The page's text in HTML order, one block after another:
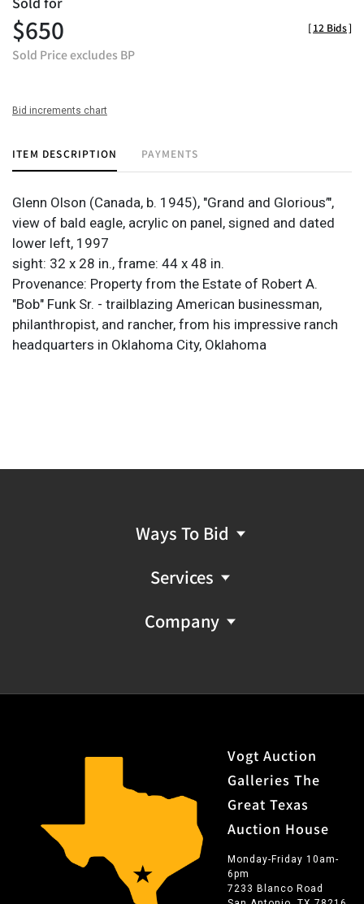
$650
Sold Price excludes BP
[12 Bids]
Bid increments chart
ITEM DESCRIPTION PAYMENTS
Glenn Olson (Canada, b. 1945), "Grand and Glorious’",
view of bald eagle, acrylic on panel, signed and dated
lower left, 1997
sight: 32 x 28 in., frame: 44 x 48 in.
Provenance: Property from the Estate of Robert A.
"Bob" Funk Sr. - trailblazing American businessman,
philanthropist, and rancher, from his impressive ranch
headquarters in Oklahoma City, Oklahoma
Ways To Bid
Services
Company
Vogt Auction
Galleries The
Great Texas
Auction House
Monday-Friday 10am-
6pm
7233 Blanco Road